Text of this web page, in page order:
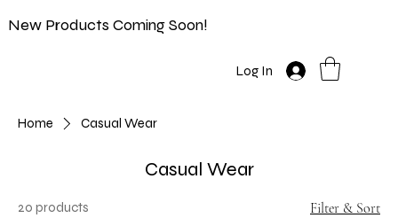
New Products Coming Soon!
Log In
Home Casual Wear
Casual Wear
20 products Filter & Sort